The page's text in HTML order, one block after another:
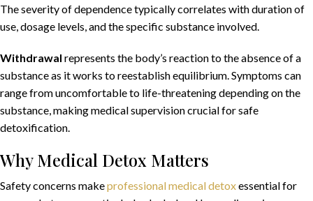
The severity of dependence typically correlates with duration of
use, dosage levels, and the specific substance involved.
Withdrawal represents the body’s reaction to the absence of a
substance as it works to reestablish equilibrium. Symptoms can
range from uncomfortable to life-threatening depending on the
substance, making medical supervision crucial for safe
detoxification.
Why Medical Detox Matters
Safety concerns makeprofessional medical detoxessential for